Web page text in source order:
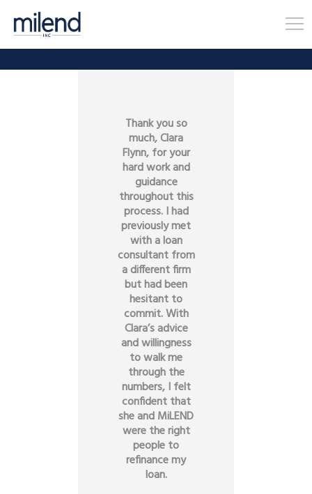
Thank you so
much, Clara
Flynn, for your
hard work and
guidance
throughout this
process. I had
previously met
with a loan
consultant from
a different firm
but had been
hesitant to
commit. With
Clara’s advice
and willingness
to walk me
through the
numbers, I felt
confident that
she and MiLEND
were the right
people to
refinance my
loan.